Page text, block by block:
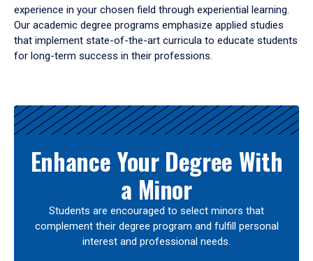
experience in your chosen field through experiential learning.
Our academic degree programs emphasize applied studies
that implement state-of-the-art curricula to educate students
for long-term success in their professions.
Results
Enhance Your Degree With
a Minor
Students are encouraged to select minors that
complement their degree program and fulfill personal
interest and professional needs.